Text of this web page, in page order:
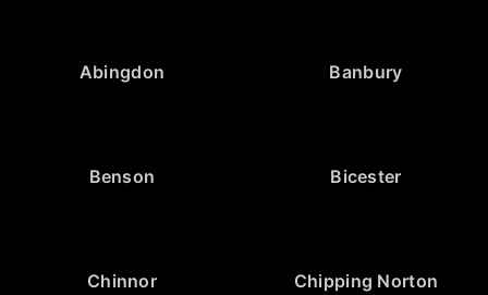
Abingdon Banbury
Benson Bicester
Chinnor Chipping Norton